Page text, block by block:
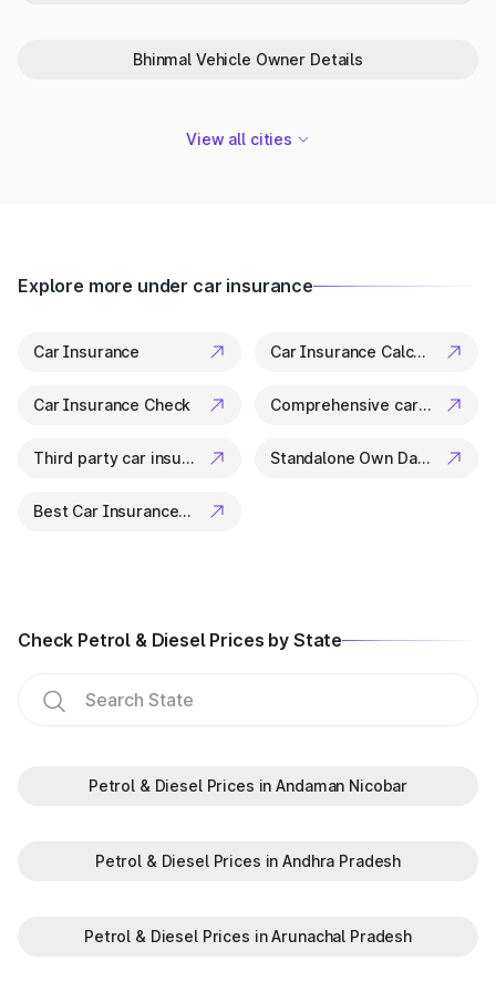
all available in a few clicks.Bhinmal Vehicle Owner Details
View all cities
Explore more under car insurance
Car Insurance Car Insurance Calculator
Car Insurance Check Comprehensive car insurance
Third party car insurance Standalone Own Damage Insurance
Best Car Insurance Companies
Check Petrol & Diesel Prices by State
Petrol & Diesel Prices in Andaman Nicobar
Petrol & Diesel Prices in Andhra Pradesh
Petrol & Diesel Prices in Arunachal Pradesh